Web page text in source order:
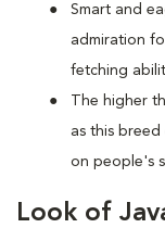
Smart and
admiration
fetching
The higher
as this
on people's
Look of